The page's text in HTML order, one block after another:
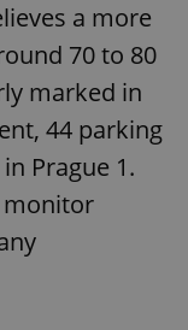
a more
70 to 80
marked in
44 parking
Prague 1.
monitor